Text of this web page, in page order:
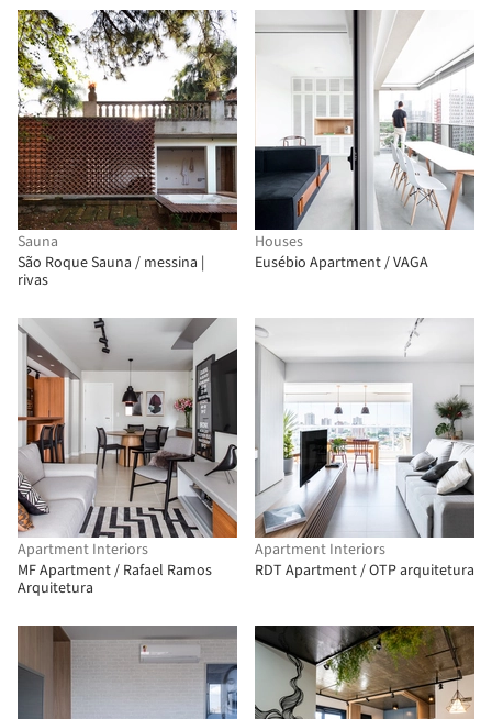
Sauna
São Roque Sauna / messina |
rivas
Houses
Eusébio Apartment / VAGA
Apartment Interiors
MF Apartment / Rafael Ramos
Arquitetura
Apartment Interiors
RDT Apartment / OTP arquitetura